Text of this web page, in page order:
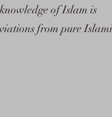
of Islam is
from pure